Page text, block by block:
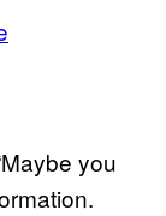
you